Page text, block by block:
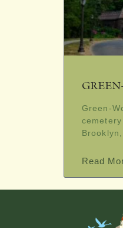
Green-
Brooklyn,
Read